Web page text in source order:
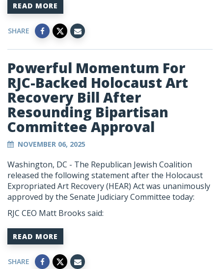
READ MORE
SHARE
Powerful Momentum For
RJC-Backed Holocaust Art
Recovery Bill After
Resounding Bipartisan
Committee Approval
NOVEMBER 06, 2025
Washington, DC - The Republican Jewish Coalition
released the following statement after the Holocaust
Expropriated Art Recovery (HEAR) Act was unanimously
approved by the Senate Judiciary Committee today:
RJC CEO Matt Brooks said:
READ MORE
SHARE